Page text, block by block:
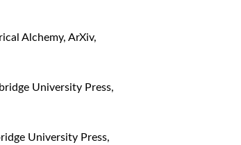
Alchemy, ArXiv,
University Press,
University Press,